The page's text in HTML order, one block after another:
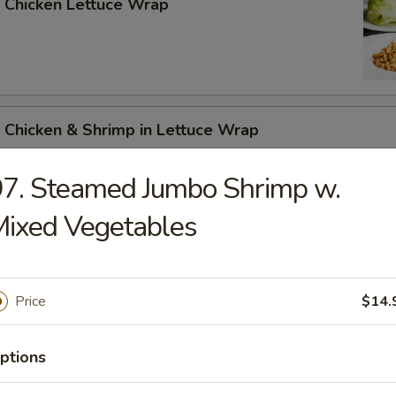
Chicken Lettuce Wrap
Chicken & Shrimp in Lettuce Wrap
Soup
Steamed Jumbo Shrimp w.
Vegetables
Price